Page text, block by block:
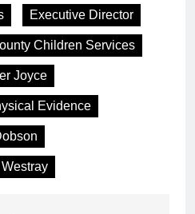
Executive Director
Children Services
Joyce
Evidence
Westray